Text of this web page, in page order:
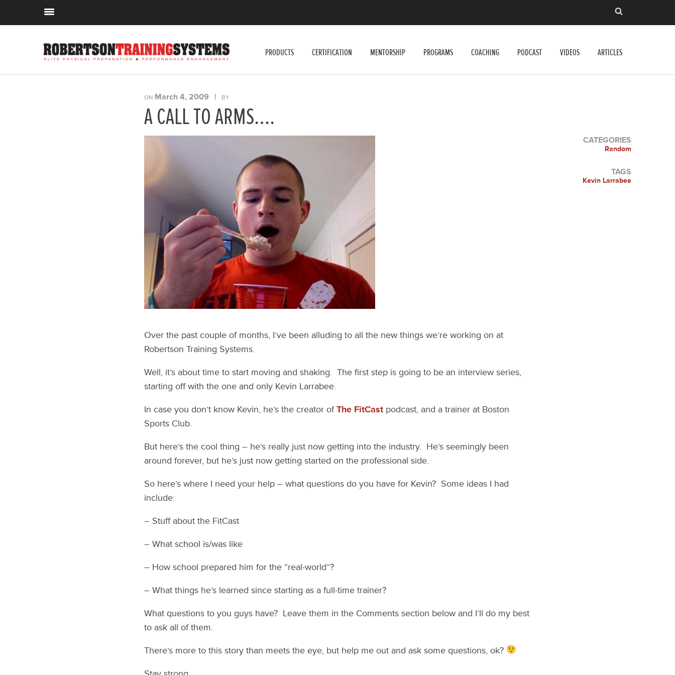
PRODUCTS CERTIFICATION MENTORSHIP PROGRAMS COACHING PODCAST VIDEOS ARTICLES
ON March 4, 2009 | BY
A CALL TO ARMS….
Over the past couple of months, I’ve been alluding to all the new things we’re working on at
Robertson Training Systems.
Well, it’s about time to start moving and shaking. The first step is going to be an interview series,
starting off with the one and only Kevin Larrabee.
In case you don’t know Kevin, he’s the creator ofThe FitCast podcast, and a trainer at Boston
Sports Club.
But here’s the cool thing – he’s really just now getting into the industry. He’s seemingly been
around forever, but he’s just now getting started on the professional side.
So here’s where I need your help – what questions do you have for Kevin? Some ideas I had
include:
– Stuff about the FitCast
– What school is/was like
– How school prepared him for the “real-world”?
– What things he’s learned since starting as a full-time trainer?
What questions to you guys have? Leave them in the Comments section below and I’ll do my best
to ask all of them.
There’s more to this story than meets the eye, but help me out and ask some questions, ok?
CATEGORIES
Random
TAGS
Kevin Larrabee